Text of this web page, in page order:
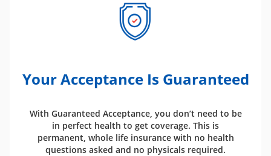
Your Acceptance Is Guaranteed
With Guaranteed Acceptance, you don’t need to be
in perfect health to get coverage. This is
permanent, whole life insurance with no health
questions asked and no physicals required.